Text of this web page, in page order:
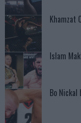
Khamzat
Islam
Bo Nickal